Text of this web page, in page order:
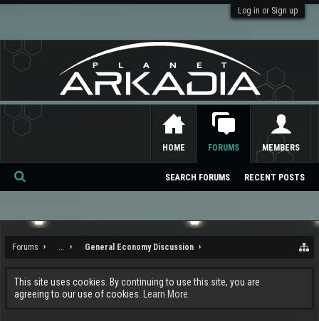
Log in or Sign up
Forums ... General Economy Discussion
This site uses cookies. By continuing to use this site, you are
agreeing to our use of cookies.
Learn More.
HOME FORUMS
SEARCH FORUMS RECENT POSTS
MEMBERS
Se
ch